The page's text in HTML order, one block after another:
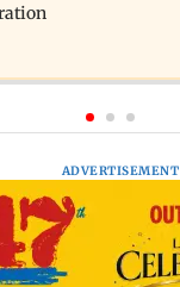
ADVERTISEMENT